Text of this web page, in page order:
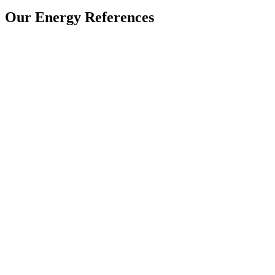
Our Energy References